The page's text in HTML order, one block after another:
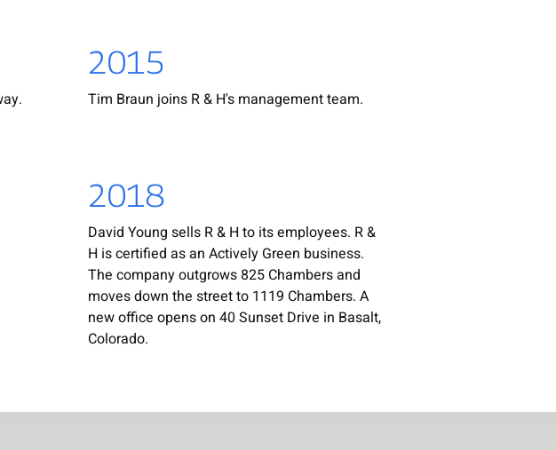
2015
Tim Braun joins R & H's management team.
2018
David Young sells R & H to its employees. R &
H is certified as an Actively Green business.
The company outgrows 825 Chambers and
moves down the street to 1119 Chambers. A
new office opens on 40 Sunset Drive in Basalt,
Colorado.